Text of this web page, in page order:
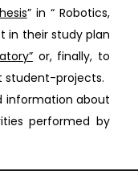
” in “ Robotics,
in their study plan
or, finally, to
student-projects.
information about
performed by